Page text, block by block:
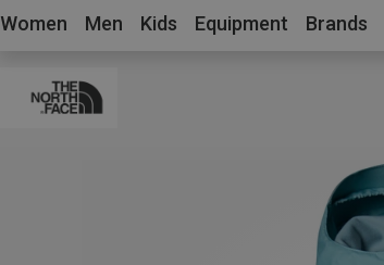
Women Men Kids Equipment Brands